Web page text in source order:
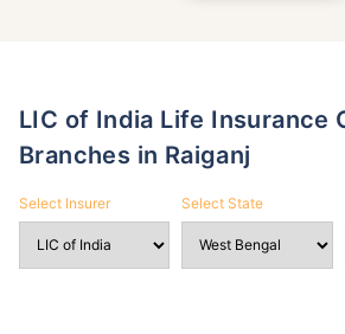
LIC of India Life Insurance Company
Branches in Raiganj
Select Insurer Select State